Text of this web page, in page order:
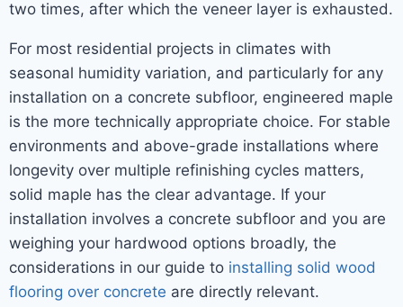
two times, after which the veneer layer is exhausted.
For most residential projects in climates with
seasonal humidity variation, and particularly for any
installation on a concrete subfloor, engineered maple
is the more technically appropriate choice. For stable
environments and above-grade installations where
longevity over multiple refinishing cycles matters,
solid maple has the clear advantage. If your
installation involves a concrete subfloor and you are
weighing your hardwood options broadly, the
considerations in our guide to installing solid wood
flooring over concrete are directly relevant.